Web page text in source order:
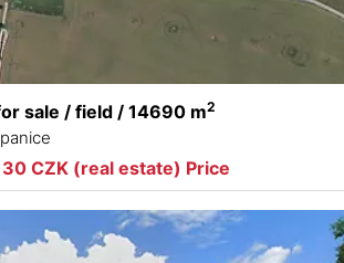
sale / field / 14690 m2
CZK (real estate) Price